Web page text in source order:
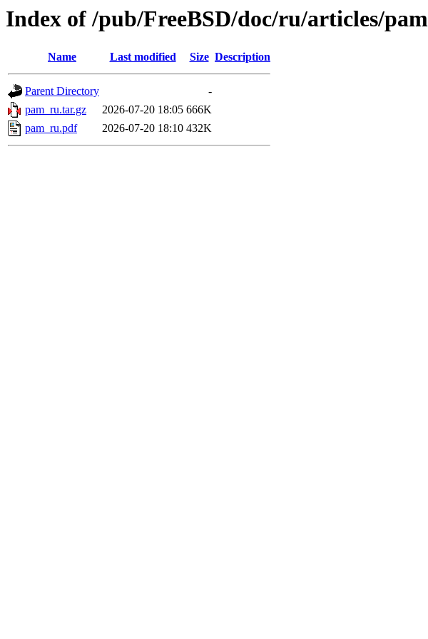
Index of /pub/FreeBSD/doc/ru/articles/pam
Name Last modified Size Description
Parent Directory
-
pam_ru.tar.gz
2026-07-20 18:05 666K
pam_ru.pdf
2026-07-20 18:10 432K